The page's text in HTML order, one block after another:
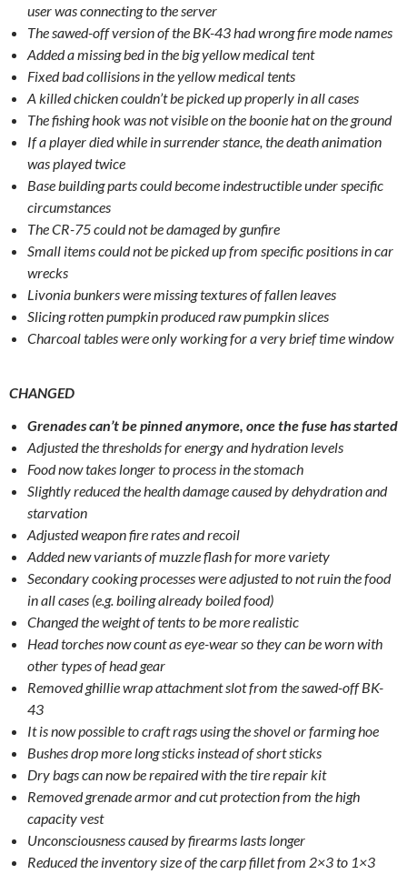
user was connecting to the server
The sawed-off version of the BK-43 had wrong fire mode names
Added a missing bed in the big yellow medical tent
Fixed bad collisions in the yellow medical tents
A killed chicken couldn’t be picked up properly in all cases
The fishing hook was not visible on the boonie hat on the ground
If a player died while in surrender stance, the death animation
was played twice
Base building parts could become indestructible under specific
circumstances
The CR-75 could not be damaged by gunfire
Small items could not be picked up from specific positions in car
wrecks
Livonia bunkers were missing textures of fallen leaves
Slicing rotten pumpkin produced raw pumpkin slices
Charcoal tables were only working for a very brief time window
CHANGED
Grenades can’t be pinned anymore, once the fuse has started
Adjusted the thresholds for energy and hydration levels
Food now takes longer to process in the stomach
Slightly reduced the health damage caused by dehydration and
starvation
Adjusted weapon fire rates and recoil
Added new variants of muzzle flash for more variety
Secondary cooking processes were adjusted to not ruin the food
in all cases (e.g. boiling already boiled food)
Changed the weight of tents to be more realistic
Head torches now count as eye-wear so they can be worn with
other types of head gear
Removed ghillie wrap attachment slot from the sawed-off BK-
43
It is now possible to craft rags using the shovel or farming hoe
Bushes drop more long sticks instead of short sticks
Dry bags can now be repaired with the tire repair kit
Removed grenade armor and cut protection from the high
capacity vest
Unconsciousness caused by firearms lasts longer
Reduced the inventory size of the carp fillet from 2×3 to 1×3